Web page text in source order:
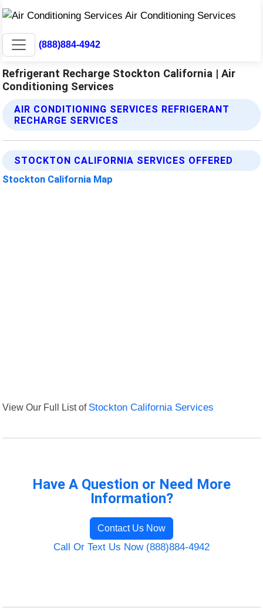
(888)884-4942
Refrigerant Recharge Stockton California | Air
Conditioning Services
AIR CONDITIONING SERVICES REFRIGERANT
RECHARGE SERVICES
STOCKTON CALIFORNIA SERVICES OFFERED
Stockton California Map
View Our Full List of Stockton California Services
Have A Question or Need More
Information?
Contact Us Now
Call Or Text Us Now (888)884-4942